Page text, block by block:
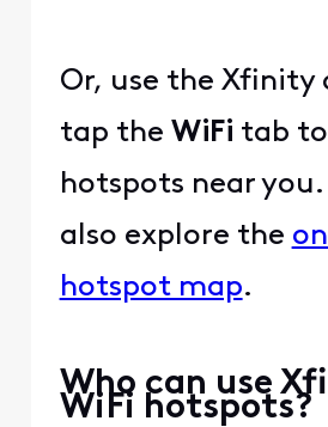
Or, use the Xfinity
tap the WiFi tab
hotspots near you.
also explore the
hotspot map.
Who can use
WiFi hotspots?